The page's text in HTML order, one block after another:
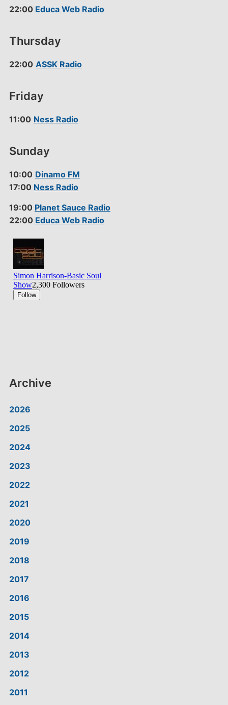
22:00 Educa Web Radio
Thursday
22:00 ASSK Radio
Friday
11:00 Ness Radio
Sunday
10:00 Dinamo FM
17:00 Ness Radio
19:00 Planet Sauce Radio
22:00 Educa Web Radio
Archive
2026
2025
2024
2023
2022
2021
2020
2019
2018
2017
2016
2015
2014
2013
2012
2011